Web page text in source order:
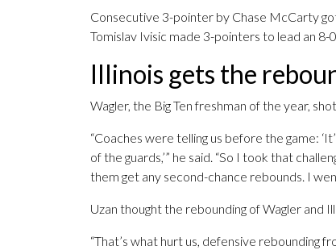
Consecutive 3-pointer by Chase McCarty
Tomislav Ivisic made 3-pointers to lead an
Illinois gets the
Wagler, the Big Ten freshman of the year,
“Coaches were telling us before the game:
of the guards,’” he said. “So I took that
them get any second-chance rebounds. I
Uzan thought the rebounding of Wagler and
“That’s what hurt us, defensive rebounding